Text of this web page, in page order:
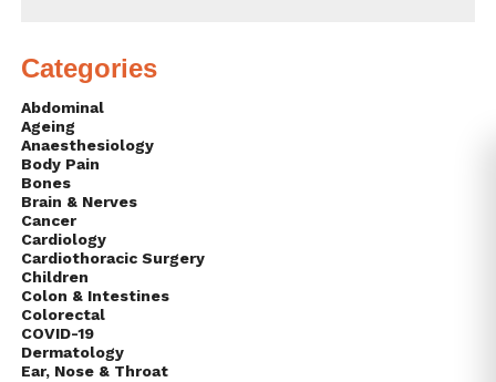
Categories
Abdominal
Ageing
Anaesthesiology
Body Pain
Bones
Brain & Nerves
Cancer
Cardiology
Cardiothoracic Surgery
Children
Colon & Intestines
Colorectal
COVID-19
Dermatology
Ear, Nose & Throat